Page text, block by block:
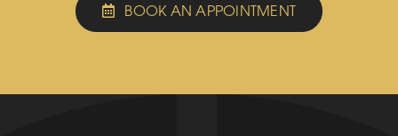
BOOK AN APPOINTMENT